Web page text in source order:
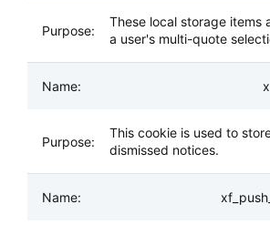
These local storage items
a user's multi-quote
This cookie is used to
dismissed notices.